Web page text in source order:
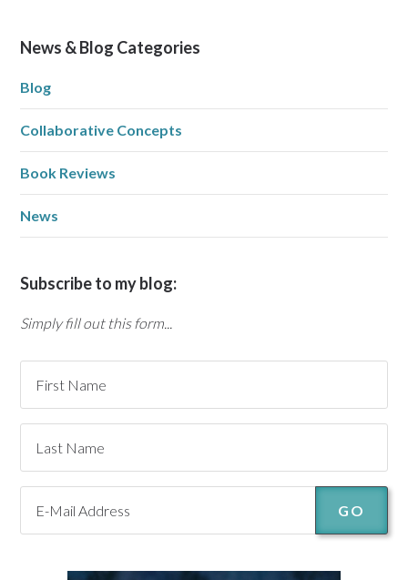
News & Blog Categories
Blog
Collaborative Concepts
Book Reviews
News
Subscribe to my blog:
Simply fill out this form...